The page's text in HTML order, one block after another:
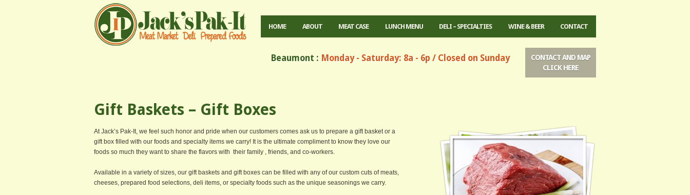
HOME ABOUT MEAT CASE LUNCH MENU DELI – SPECIALTIES WINE & BEER CONTACT
Beaumont : Monday - Saturday: 8a - 6p / Closed on Sunday
CONTACT AND MAP
CLICK HERE
Gift Baskets – Gift Boxes
At Jack’s Pak-It, we feel such honor and pride when our customers comes ask us to prepare a gift basket or a
gift box filled with our foods and specialty items we carry! It is the ultimate compliment to know they love our
foods so much they want to share the flavors with their family , friends, and co-workers.
Available in a variety of sizes, our gift baskets and gift boxes can be filled with any of our custom cuts of meats,
cheeses, prepared food selections, deli items, or specialty foods such as the unique seasonings we carry.